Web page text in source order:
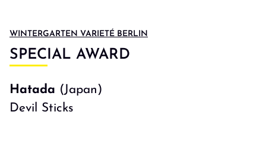
WINTERGARTEN VARIETÉ BERLIN
SPECIAL AWARD
Hatada (Japan)
Devil Sticks